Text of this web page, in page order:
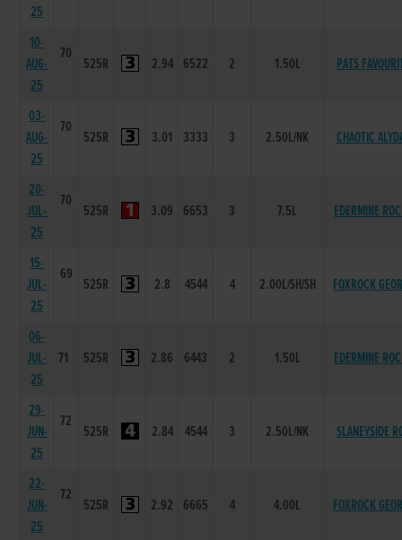
25
10-
AUG-
25
70
525R 2.94 6522 2 1.50L PATS
03-
AUG-
25
70
525R 3.01 3333 3 2.50L/NK CHAOTIC
20-
JUL-
25
70
525R 3.09 6653 3 7.5L EDERMINE
15-
JUL-
25
69
525R 2.8 4544 4 2.00L/SH/SH FOXROCK
06-
JUL-
25
71 525R 2.86 6443 2 1.50L EDERMINE
29-
JUN-
25
72
525R 2.84 4544 3 2.50L/NK SLANEYSIDE
22-
JUN-
25
72
525R 2.92 6665 4 4.00L FOXROCK